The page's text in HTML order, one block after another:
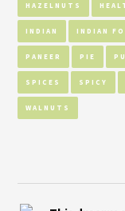
HAZELNUTS
INDIAN INDIAN
PANEER PIE
SPICES SPICY
WALNUTS